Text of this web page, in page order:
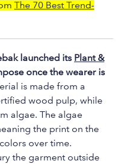
The 70 Best Trend-
launched its Plant &
once the wearer is
is made from a
wood pulp, while
algae. The algae
the print on the
over time.
the garment outside